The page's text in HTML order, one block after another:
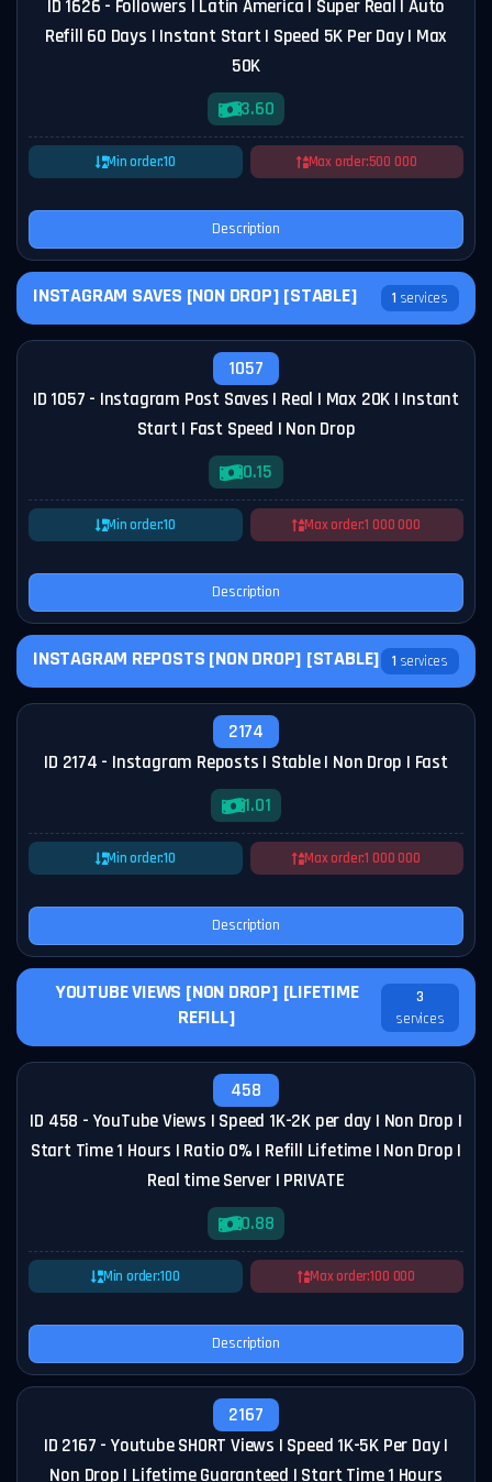
ID 1626 - Followers | Latin America | Super Real | Auto
Refill 60 Days | Instant Start | Speed 5K Per Day | Max
50K
3.60
Min order:10 Max order:500 000
Description
INSTAGRAM SAVES [NON DROP] [STABLE] 1 services
1057
ID 1057 - Instagram Post Saves | Real | Max 20K | Instant
Start | Fast Speed | Non Drop
0.15
Min order:10 Max order:1 000 000
Description
INSTAGRAM REPOSTS [NON DROP] [STABLE] 1 services
2174
ID 2174 - Instagram Reposts | Stable | Non Drop | Fast
1.01
Min order:10 Max order:1 000 000
Description
YOUTUBE VIEWS [NON DROP] [LIFETIME
REFILL]
3
services
458
ID 458 - YouTube Views | Speed 1K-2K per day | Non Drop |
Start Time 1 Hours | Ratio 0% | Refill Lifetime | Non Drop |
Real time Server | PRIVATE
0.88
Min order:100 Max order:100 000
Description
2167
ID 2167 - Youtube SHORT Views | Speed 1K-5K Per Day |
Non Drop | Lifetime Guaranteed | Start Time 1 Hours